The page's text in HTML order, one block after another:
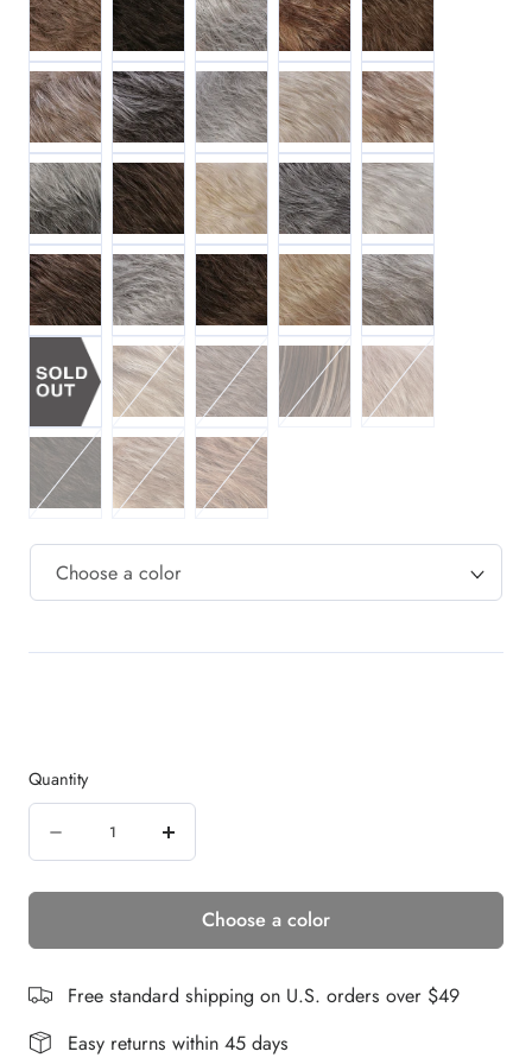
MR17/101 Ash Brn / Platinum Blonde Blend
M344LF58 Dark Brn /Off-Blk Grey / Off-White Mix
MR56 Off-Black w/ 90% Grey
MR101 Platinum Blonde
MR18/22 Ash
MR56T Med 3-Tone Grey Blend
MR6/10 Chestnut Brn / Med Ash Brn Blend
MR22/102 Light Blonde / Palest Blonde
MR44 Off-Black w/ 50% Grey
MR60 White
MR14/8H Gold Brn w/ Dark Blonde HL
MR51 Off-Black w/ 75% 90% Grey
MR8/12 Gold Brn / Light Brn Blend
MR16/22 Honey Blonde/
MR51LF60 Off-Blk
MR1226CH Light Brn w/ Gold Blonde Chunk HL
MR38 Med Brn w/ 25% Grey
MR8/26H Gold Brn w/ Gold
MR14/24 Dark
MR4/8 Dark Brn / Gold Brn Blend
MR14/26H Dark Blonde w/ Gold Blonde HL
MR302826 Med Auburn / Light Auburn
Quantity
quantity
JAMIE
WIG
Increase
quantity
JAMIE
WIG
Choose a color
Free standard shipping on U.S. orders over $49
Easy returns within 45 days